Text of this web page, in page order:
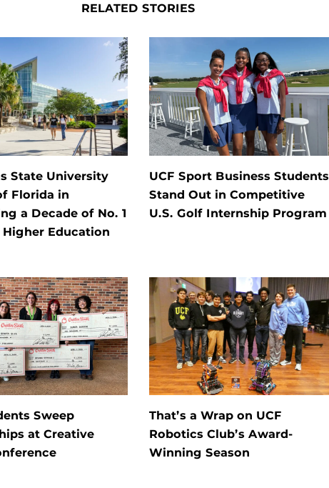
RELATED STORIES
State University
Florida in
a Decade of No. 1
Education
UCF Sport Business Students
Stand Out in Competitive
U.S. Golf Internship Program
Sweep
at Creative
That’s a Wrap on UCF
Robotics Club’s Award-
Winning Season